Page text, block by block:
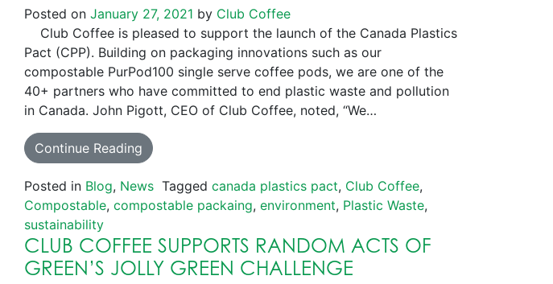
Posted on January 27, 2021 by Club Coffee
Club Coffee is pleased to support the launch of the Canada Plastics
Pact (CPP). Building on packaging innovations such as our
compostable PurPod100 single serve coffee pods, we are one of the
40+ partners who have committed to end plastic waste and pollution
in Canada. John Pigott, CEO of Club Coffee, noted, “We…
Continue Reading
Posted in Blog, News Tagged canada plastics pact, Club Coffee,
Compostable, compostable packaing, environment, Plastic Waste,
sustainability
CLUB COFFEE SUPPORTS RANDOM ACTS OF
GREEN’S JOLLY GREEN CHALLENGE